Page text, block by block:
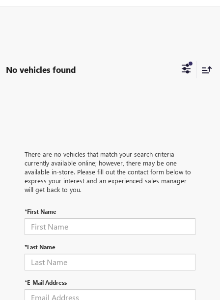
No vehicles found
There are no vehicles that match your search criteria
currently available online; however, there may be one
available in-store. Please fill out the contact form below to
express your interest and an experienced sales manager
will get back to you.
*First Name
*Last Name
*E-Mail Address